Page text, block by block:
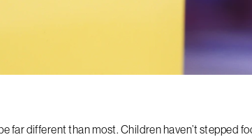
far different than most. Children haven’t stepped